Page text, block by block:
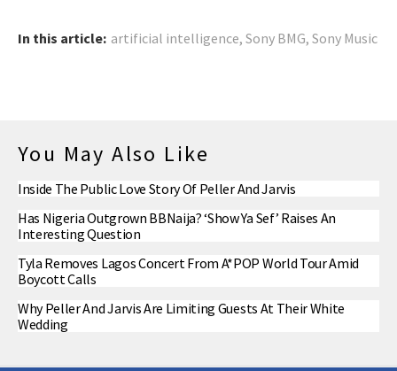
In this article: artificial intelligence, Sony BMG, Sony Music
You May Also Like
Inside The Public Love Story Of Peller And Jarvis
Has Nigeria Outgrown BBNaija? ‘Show Ya Sef’ Raises An
Interesting Question
Tyla Removes Lagos Concert From A*POP World Tour Amid
Boycott Calls
Why Peller And Jarvis Are Limiting Guests At Their White
Wedding